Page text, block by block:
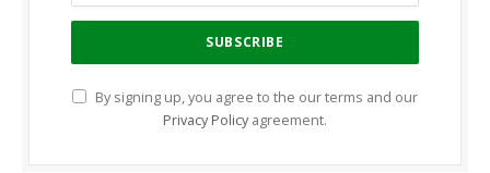
By signing up, you agree to the our terms and our
Privacy Policy agreement.